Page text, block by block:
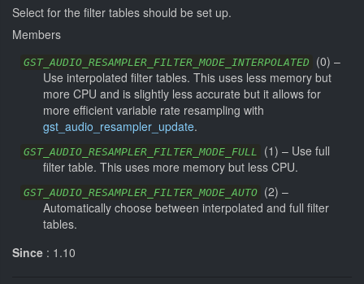
Select for the filter tables should be set up.
Members
GST_AUDIO_RESAMPLER_FILTER_MODE_INTERPOLATED (0) –
Use interpolated filter tables. This uses less memory but
more CPU and is slightly less accurate but it allows for
more efficient variable rate resampling with
gst_audio_resampler_update.
GST_AUDIO_RESAMPLER_FILTER_MODE_FULL (1) – Use full
filter table. This uses more memory but less CPU.
GST_AUDIO_RESAMPLER_FILTER_MODE_AUTO (2) –
Automatically choose between interpolated and full filter
tables.
Since : 1.10